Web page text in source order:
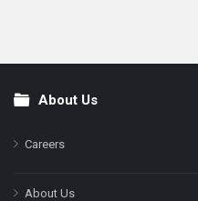
FooterAbout Us
Careers
About Us